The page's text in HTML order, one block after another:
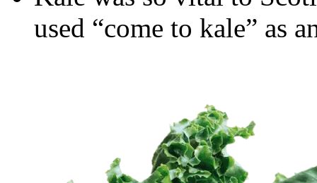
used “come to kale” as